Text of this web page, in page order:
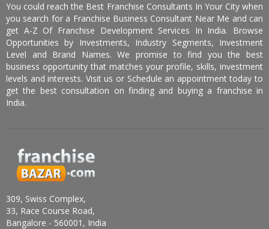
You could reach the Best Franchise Consultants In Your City when
you search for a Franchise Business Consultant Near Me and can
get A-Z Of Franchise Development Services In India. Browse
Opportunities by Investments, Industry Segments, Investment
Level and Brand Names. We promise to find you the best
business opportunity that matches your profile, skills, investment
levels and interests. Visit us or Schedule an appointment today to
get the best consultation on finding and buying a franchise in
India.
309, Swiss Complex,
33, Race Course Road,
Bangalore - 560001, India